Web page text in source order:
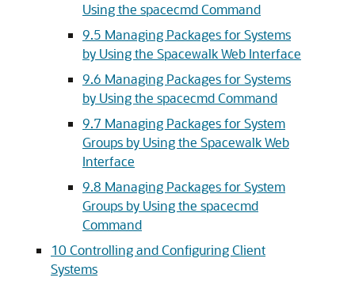
Using the spacecmd Command
9.5 Managing Packages for Systems
by Using the Spacewalk Web Interface
9.6 Managing Packages for Systems
by Using the spacecmd Command
9.7 Managing Packages for System
Groups by Using the Spacewalk Web
Interface
9.8 Managing Packages for System
Groups by Using the spacecmd
Command
10 Controlling and Configuring Client
Systems